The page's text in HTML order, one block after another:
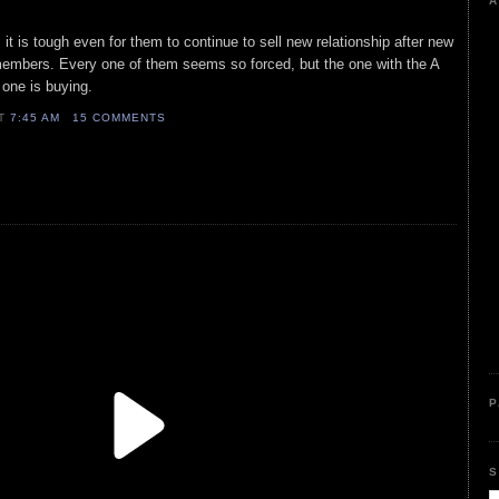
is tough even for them to continue to sell new relationship after new
Every one of them seems so forced, but the one with the A
is buying.
7:45 AM 15 COMMENTS